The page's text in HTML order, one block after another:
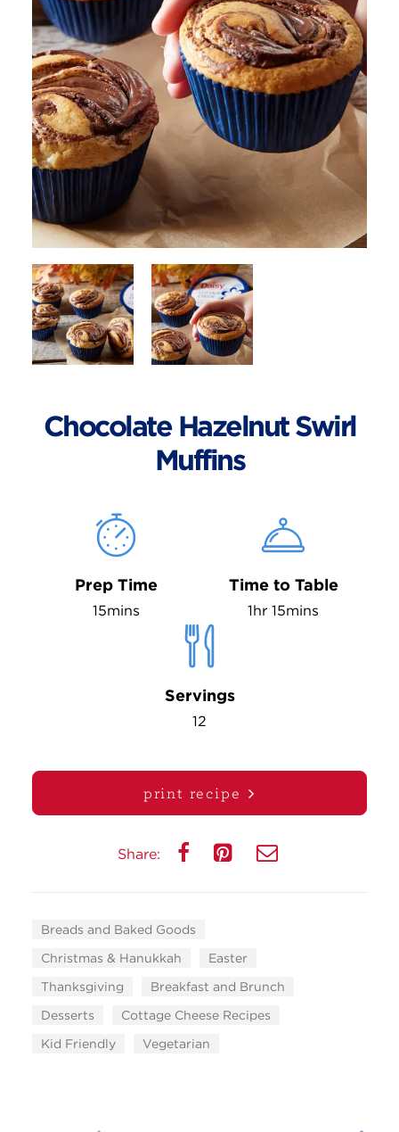
Chocolate Hazelnut Swirl
Muffins
Prep Time
15mins
Time to Table
1hr 15mins
Servings
12
print recipe
Share:
Breads and Baked Goods
Christmas & Hanukkah
Easter
Thanksgiving
Breakfast and Brunch
Desserts
Cottage Cheese Recipes
Kid Friendly
Vegetarian